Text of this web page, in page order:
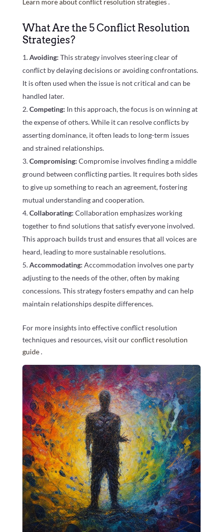
What Are the 5 Conflict Resolution
Strategies?
Avoiding: This strategy involves steering clear of
conflict by delaying decisions or avoiding confrontations.
It is often used when the issue is not critical and can be
handled later.
Competing: In this approach, the focus is on winning at
the expense of others. While it can resolve conflicts by
asserting dominance, it often leads to long-term issues
and strained relationships.
Compromising: Compromise involves finding a middle
ground between conflicting parties. It requires both sides
to give up something to reach an agreement, fostering
mutual understanding and cooperation.
Collaborating: Collaboration emphasizes working
together to find solutions that satisfy everyone involved.
This approach builds trust and ensures that all voices are
heard, leading to more sustainable resolutions.
Accommodating: Accommodation involves one party
adjusting to the needs of the other, often by making
concessions. This strategy fosters empathy and can help
maintain relationships despite differences.
For more insights into effective conflict resolution
techniques and resources, visit ourconflict resolution
guide.